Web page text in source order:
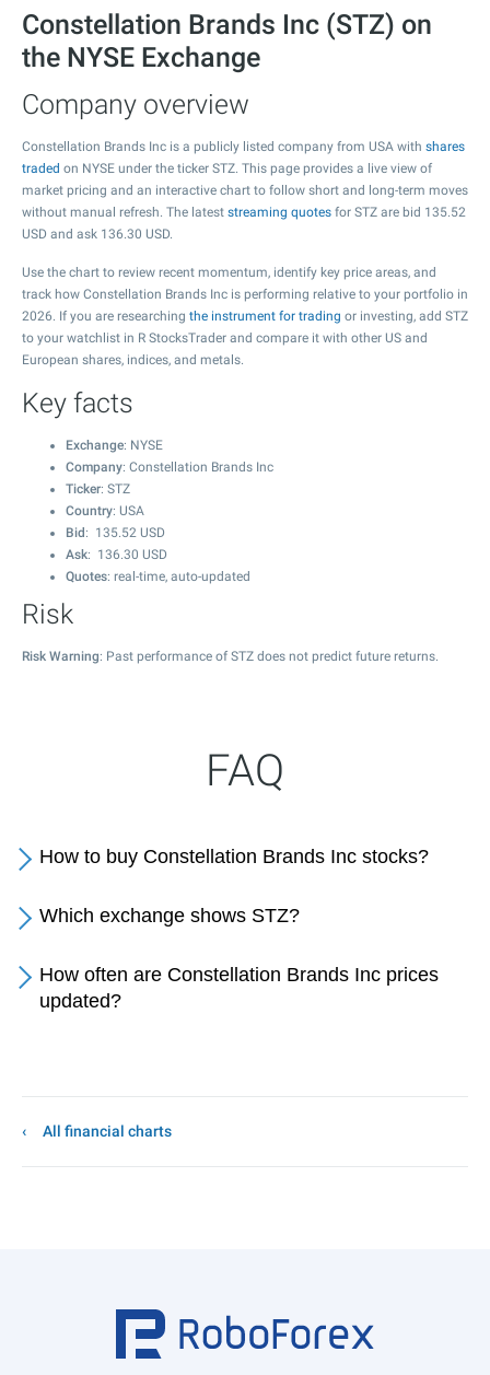
Constellation Brands Inc (STZ) on
the NYSE Exchange
Company overview
Constellation Brands Inc is a publicly listed company from USA with shares
traded on NYSE under the ticker STZ. This page provides a live view of
market pricing and an interactive chart to follow short and long-term moves
without manual refresh. The latest streaming quotes for STZ are bid 135.52
USD and ask 136.30 USD.
Use the chart to review recent momentum, identify key price areas, and
track how Constellation Brands Inc is performing relative to your portfolio in
2026. If you are researching the instrument for trading or investing, add STZ
to your watchlist in R StocksTrader and compare it with other US and
European shares, indices, and metals.
Key facts
Exchange: NYSE
Company: Constellation Brands Inc
Ticker: STZ
Country: USA
Bid : 135.52 USD
Ask: 136.30 USD
Quotes: real-time, auto-updated
Risk
Risk Warning: Past performance of STZ does not predict future returns.
FAQ
How to buy Constellation Brands Inc stocks?
Which exchange shows STZ?
How often are Constellation Brands Inc prices
updated?
All financial charts